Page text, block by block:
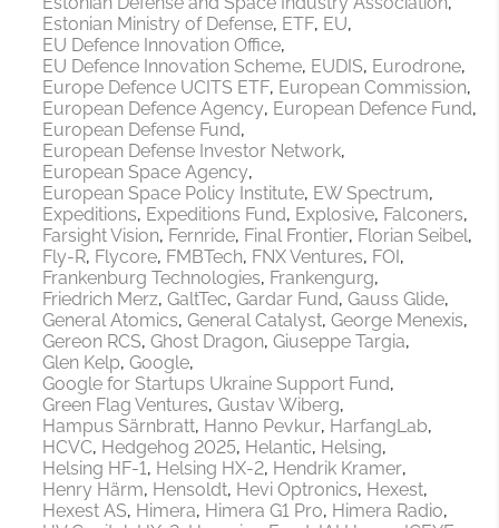
Estonian Ministry of Defense ETF EU
EU Defence Innovation Office
EU Defence Innovation Scheme EUDIS Eurodrone
Europe Defence UCITS ETF European Commission
European Defence Agency European Defence Fund
European Defense Fund
European Defense Investor Network
European Space Agency
European Space Policy Institute EW Spectrum
Expeditions Expeditions Fund Explosive Falconers
Farsight Vision Fernride Final Frontier Florian Seibel
Fly-R Flycore FMBTech FNX Ventures FOI
Frankenburg Technologies Frankengurg
Friedrich Merz GaltTec Gardar Fund Gauss Glide
General Atomics General Catalyst George Menexis
Gereon RCS Ghost Dragon Giuseppe Targia
Glen Kelp Google
Google for Startups Ukraine Support Fund
Green Flag Ventures Gustav Wiberg
Hampus Särnbratt Hanno Pevkur HarfangLab
HCVC Hedgehog 2025 Helantic Helsing
Helsing HF-1 Helsing HX-2 Hendrik Kramer
Henry Härm Hensoldt Hevi Optronics Hexest
Hexest AS Himera Himera G1 Pro Himera Radio